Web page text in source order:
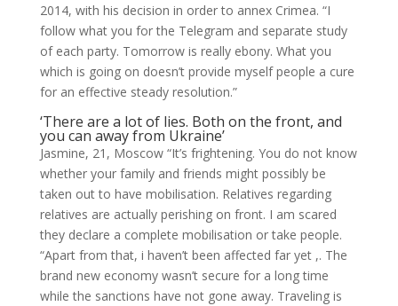
2014, with his decision in order to annex Crimea. “I
follow what you for the Telegram and separate study
of each party. Tomorrow is really ebony. What you
which is going on doesn’t provide myself people a cure
for an effective steady resolution.”
‘There are a lot of lies. Both on the front, and
you can away from Ukraine’
Jasmine, 21, Moscow “It’s frightening. You do not know
whether your family and friends might possibly be
taken out to have mobilisation. Relatives regarding
relatives are actually perishing on front. I am scared
they declare a complete mobilisation or take people.
“Apart from that, i haven’t been affected far yet ,. The
brand new economy wasn’t secure for a long time
while the sanctions have not gone away. Traveling is